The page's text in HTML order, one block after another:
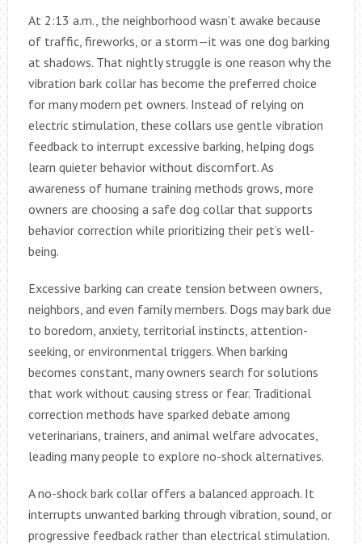
At 2:13 a.m., the neighborhood wasn’t awake because
of traffic, fireworks, or a storm—it was one dog barking
at shadows. That nightly struggle is one reason why the
vibration bark collar has become the preferred choice
for many modern pet owners. Instead of relying on
electric stimulation, these collars use gentle vibration
feedback to interrupt excessive barking, helping dogs
learn quieter behavior without discomfort. As
awareness of humane training methods grows, more
owners are choosing a safe dog collar that supports
behavior correction while prioritizing their pet’s well-
being.
Excessive barking can create tension between owners,
neighbors, and even family members. Dogs may bark due
to boredom, anxiety, territorial instincts, attention-
seeking, or environmental triggers. When barking
becomes constant, many owners search for solutions
that work without causing stress or fear. Traditional
correction methods have sparked debate among
veterinarians, trainers, and animal welfare advocates,
leading many people to explore no-shock alternatives.
A no-shock bark collar offers a balanced approach. It
interrupts unwanted barking through vibration, sound, or
progressive feedback rather than electrical stimulation.